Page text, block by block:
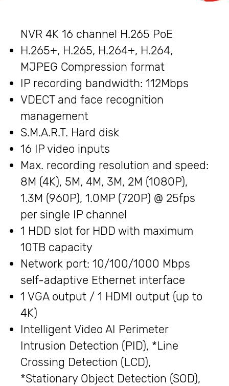
NVR 4K 16 channel H.265 PoE
H.265+, H.265, H.264+, H.264,
MJPEG Compression format
IP recording bandwidth: 112Mbps
VDECT and face recognition
management
S.M.A.R.T. Hard disk
16 IP video inputs
Max. recording resolution and speed:
8M (4K), 5M, 4M, 3M, 2M (1080P),
1.3M (960P), 1.0MP (720P) @ 25fps
per single IP channel
1 HDD slot for HDD with maximum
10TB capacity
Network port: 10/100/1000 Mbps
self-adaptive Ethernet interface
1 VGA output / 1 HDMI output (up to
4K)
Intelligent Video AI Perimeter
Intrusion Detection (PID), *Line
Crossing Detection (LCD),
*Stationary Object Detection (SOD),